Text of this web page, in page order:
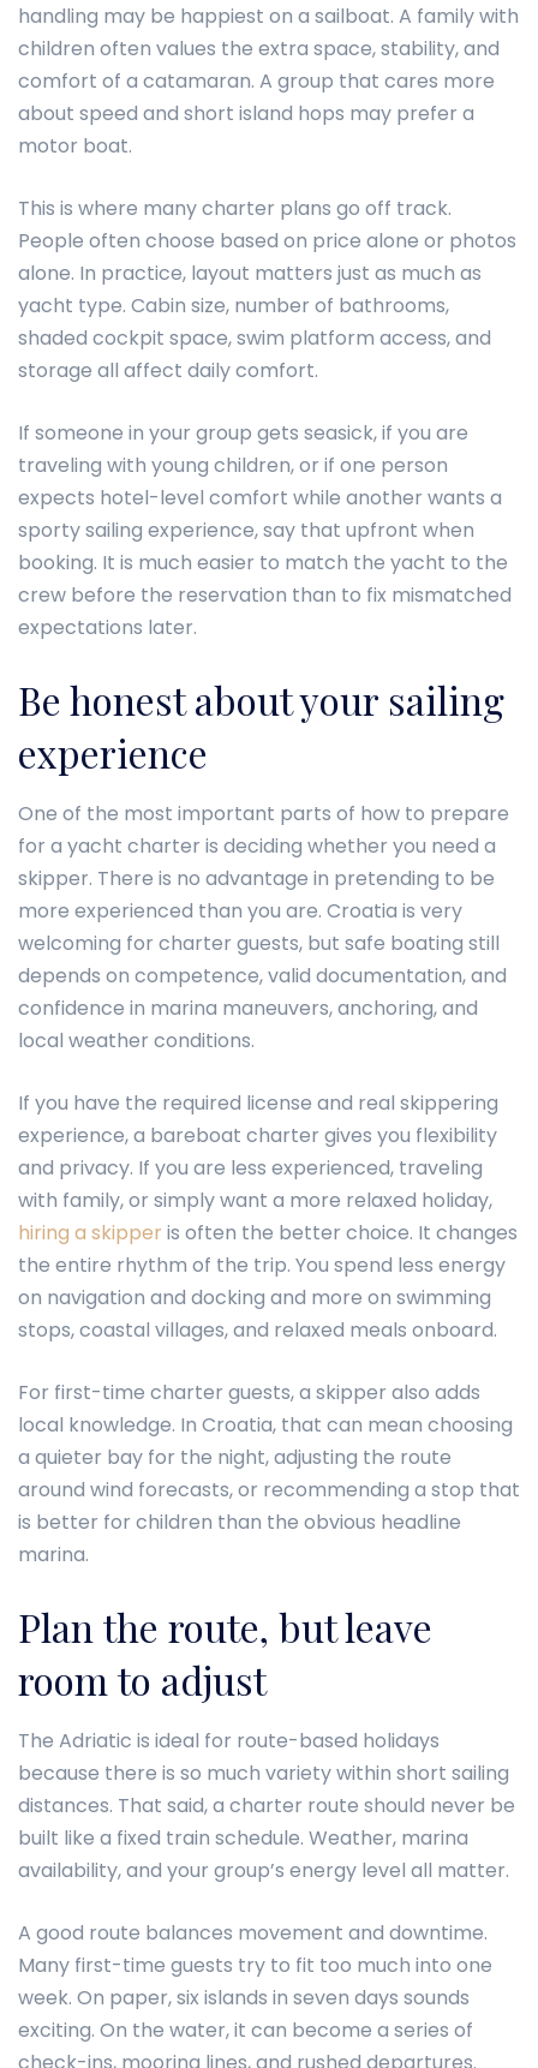
handling may be happiest on a sailboat. A family with
children often values the extra space, stability, and
comfort of a catamaran. A group that cares more
about speed and short island hops may prefer a
motor boat.
This is where many charter plans go off track.
People often choose based on price alone or photos
alone. In practice, layout matters just as much as
yacht type. Cabin size, number of bathrooms,
shaded cockpit space, swim platform access, and
storage all affect daily comfort.
If someone in your group gets seasick, if you are
traveling with young children, or if one person
expects hotel-level comfort while another wants a
sporty sailing experience, say that upfront when
booking. It is much easier to match the yacht to the
crew before the reservation than to fix mismatched
expectations later.
Be honest about your sailing
experience
One of the most important parts of how to prepare
for a yacht charter is deciding whether you need a
skipper. There is no advantage in pretending to be
more experienced than you are. Croatia is very
welcoming for charter guests, but safe boating still
depends on competence, valid documentation, and
confidence in marina maneuvers, anchoring, and
local weather conditions.
If you have the required license and real skippering
experience, a bareboat charter gives you flexibility
and privacy. If you are less experienced, traveling
with family, or simply want a more relaxed holiday,
hiring a skipper is often the better choice. It changes
the entire rhythm of the trip. You spend less energy
on navigation and docking and more on swimming
stops, coastal villages, and relaxed meals onboard.
For first-time charter guests, a skipper also adds
local knowledge. In Croatia, that can mean choosing
a quieter bay for the night, adjusting the route
around wind forecasts, or recommending a stop that
is better for children than the obvious headline
marina.
Plan the route, but leave
room to adjust
The Adriatic is ideal for route-based holidays
because there is so much variety within short sailing
distances. That said, a charter route should never be
built like a fixed train schedule. Weather, marina
availability, and your group’s energy level all matter.
A good route balances movement and downtime.
Many first-time guests try to fit too much into one
week. On paper, six islands in seven days sounds
exciting. On the water, it can become a series of
check-ins, mooring lines, and rushed departures.